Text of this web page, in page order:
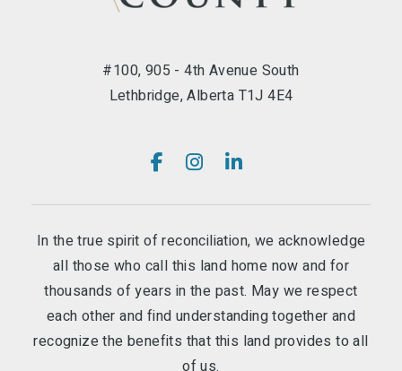
#100, 905 - 4th Avenue South
Lethbridge, Alberta T1J 4E4
In the true spirit of reconciliation, we acknowledge
all those who call this land home now and for
thousands of years in the past. May we respect
each other and find understanding together and
recognize the benefits that this land provides to all
of us.